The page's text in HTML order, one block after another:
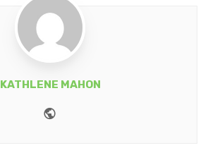
KATHLENE MAHON